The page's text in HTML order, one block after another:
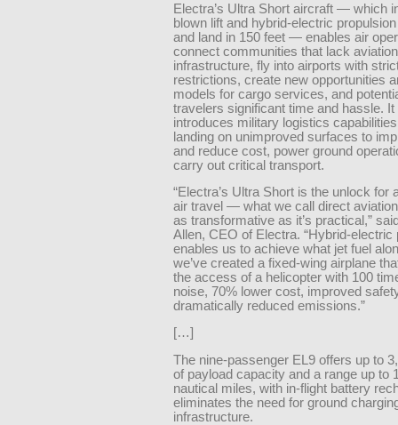
Electra’s Ultra Short aircraft — which
blown lift and hybrid-electric
and land in 150 feet — enables air
connect communities that lack aviation
infrastructure, fly into airports with
restrictions, create new opportunities
models for cargo services, and
travelers significant time and hassle. It
introduces military logistics
landing on unimproved surfaces to
and reduce cost, power ground
carry out critical transport.
“Electra’s Ultra Short is the unlock for
air travel — what we call direct
as transformative as it’s practical,”
Allen, CEO of Electra. “Hybrid-electric
enables us to achieve what jet fuel
we’ve created a fixed-wing airplane
the access of a helicopter with 100
noise, 70% lower cost, improved
dramatically reduced emissions.”
[…]
The nine-passenger EL9 offers up to
of payload capacity and a range up to
nautical miles, with in-flight battery
eliminates the need for ground
infrastructure.